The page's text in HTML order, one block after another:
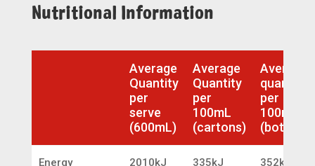
Nutritional Information
Average
Quantity
per
serve
(600mL)
Average
Quantity
per
100mL
(cartons)
Average
quantity
per
100mL
(bottles)
Energy 2010kJ 335kJ 352kJ